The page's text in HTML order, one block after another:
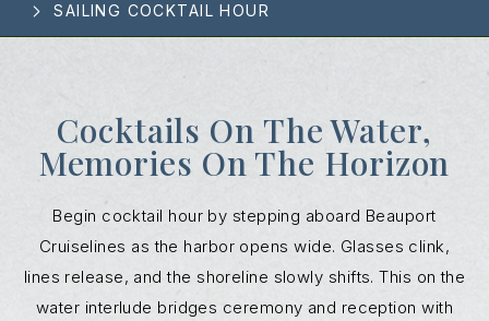
SAILING COCKTAIL HOUR
Cocktails On The Water,
Memories On The Horizon
Begin cocktail hour by stepping aboard Beauport
Cruiselines as the harbor opens wide. Glasses clink,
lines release, and the shoreline slowly shifts. This on the
water interlude bridges ceremony and reception with